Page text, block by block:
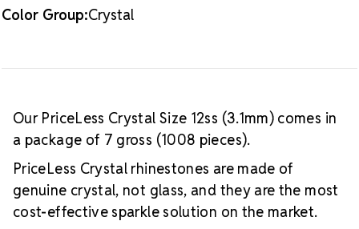
Color Group:Crystal
Our PriceLess Crystal Size 12ss (3.1mm) comes in
a package of 7 gross (1008 pieces).
PriceLess Crystal rhinestones are made of
genuine crystal, not glass, and they are the most
cost-effective sparkle solution on the market.